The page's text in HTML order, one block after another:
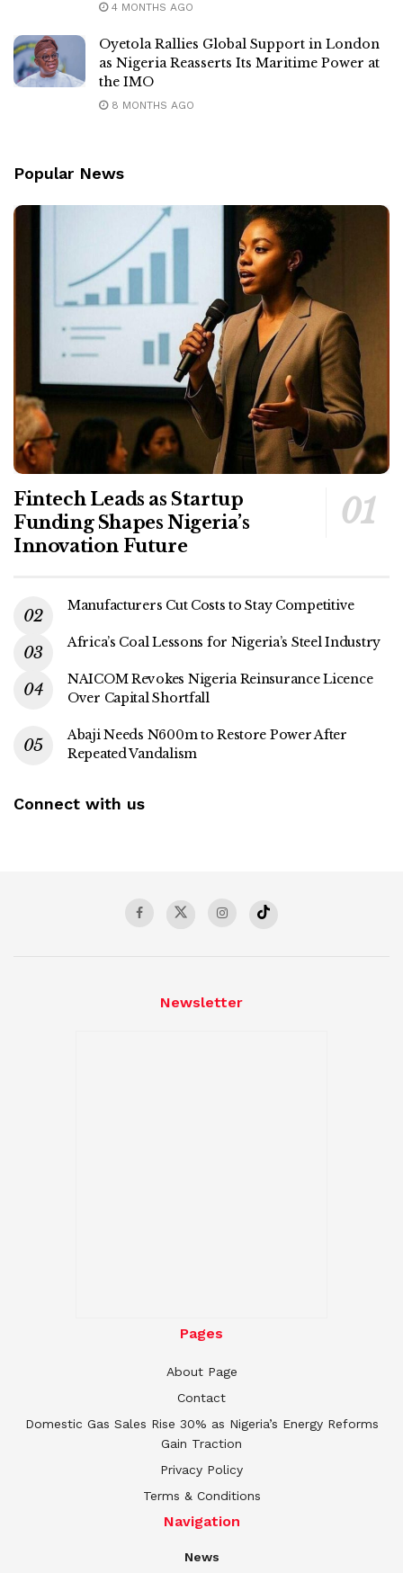
4 MONTHS AGO
Oyetola Rallies Global Support in London
as Nigeria Reasserts Its Maritime Power at
the IMO
8 MONTHS AGO
Popular News
Fintech Leads as Startup
Funding Shapes Nigeria’s
Innovation Future
Manufacturers Cut Costs to Stay Competitive
Africa’s Coal Lessons for Nigeria’s Steel Industry
NAICOM Revokes Nigeria Reinsurance Licence
Over Capital Shortfall
Abaji Needs N600m to Restore Power After
Repeated Vandalism
Connect with us
Newsletter
Pages
About Page
Contact
Domestic Gas Sales Rise 30% as Nigeria’s Energy Reforms
Gain Traction
Privacy Policy
Terms & Conditions
Navigation
News